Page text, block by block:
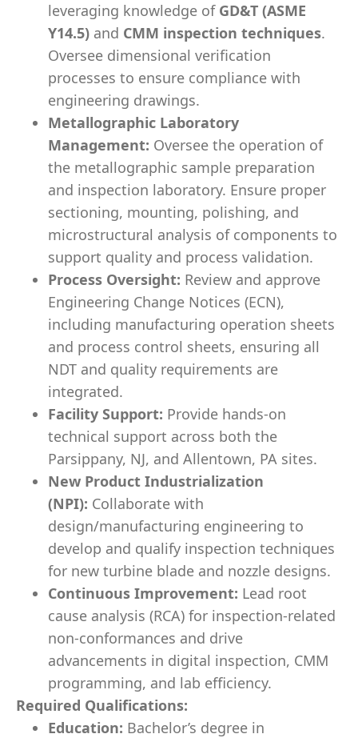
leveraging knowledge of GD&T (ASME
Y14.5) and CMM inspection techniques.
Oversee dimensional verification
processes to ensure compliance with
engineering drawings.
Metallographic Laboratory
Management: Oversee the operation of
the metallographic sample preparation
and inspection laboratory. Ensure proper
sectioning, mounting, polishing, and
microstructural analysis of components to
support quality and process validation.
Process Oversight: Review and approve
Engineering Change Notices (ECN),
including manufacturing operation sheets
and process control sheets, ensuring all
NDT and quality requirements are
integrated.
Facility Support: Provide hands-on
technical support across both the
Parsippany, NJ, and Allentown, PA sites.
New Product Industrialization
(NPI): Collaborate with
design/manufacturing engineering to
develop and qualify inspection techniques
for new turbine blade and nozzle designs.
Continuous Improvement: Lead root
cause analysis (RCA) for inspection-related
non-conformances and drive
advancements in digital inspection, CMM
programming, and lab efficiency.
Required Qualifications:
Education: Bachelor’s degree in